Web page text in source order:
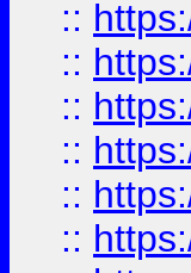
::
::
::
::
::
::